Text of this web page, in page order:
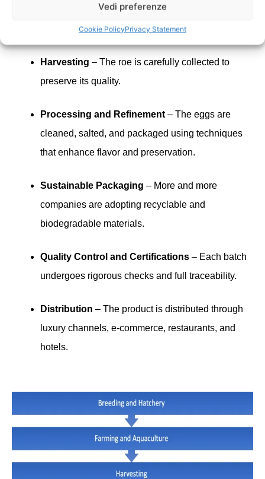
Vedi preferenze
Cookie PolicyPrivacy Statement
specialized facilities until they reach reproductive
Harvesting – The roe is carefully collected to
preserve its quality.
Processing and Refinement – The eggs are
cleaned, salted, and packaged using techniques
that enhance flavor and preservation.
Sustainable Packaging – More and more
companies are adopting recyclable and
biodegradable materials.
Quality Control and Certifications – Each batch
undergoes rigorous checks and full traceability.
Distribution – The product is distributed through
luxury channels, e-commerce, restaurants, and
hotels.